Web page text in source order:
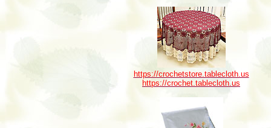
https://crochetstore.tablecloth.us
https://crochet.tablecloth.us